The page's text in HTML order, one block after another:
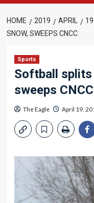
HOME 2019 APRIL 19
SNOW, SWEEPS CNCC
Sports
Softball
sweeps CNCC
The Eagle April 19,